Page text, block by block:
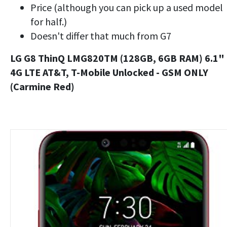
Price (although you can pick up a used model
for half.)
Doesn't differ that much from G7
LG G8 ThinQ LMG820TM (128GB, 6GB RAM) 6.1"
4G LTE AT&T, T-Mobile Unlocked - GSM ONLY
(Carmine Red)